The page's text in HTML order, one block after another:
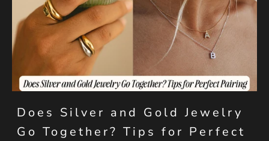
Does Silver and Gold Jewelry
Go Together? Tips for Perfect